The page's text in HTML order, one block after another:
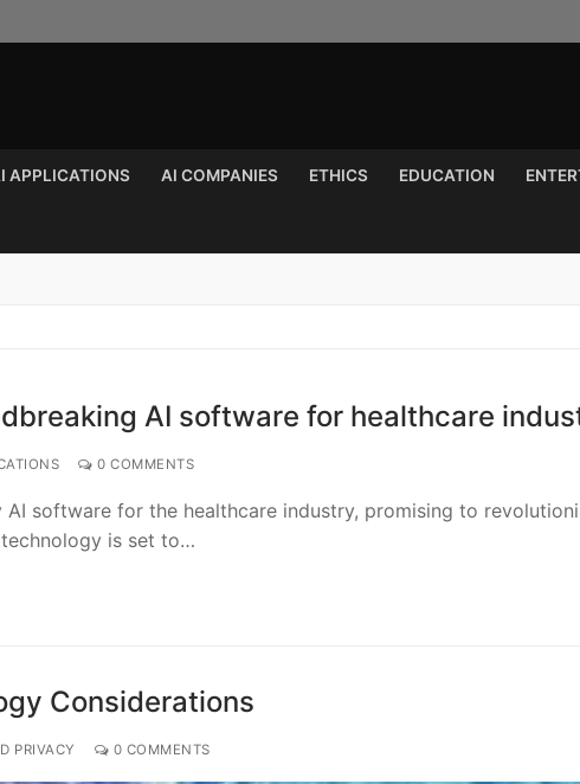
APPLICATIONS AI COMPANIES ETHICS EDUCATION
AI software for healthcare
0 COMMENTS
software for the healthcare industry, promising to
is set to…
Considerations
PRIVACY 0 COMMENTS